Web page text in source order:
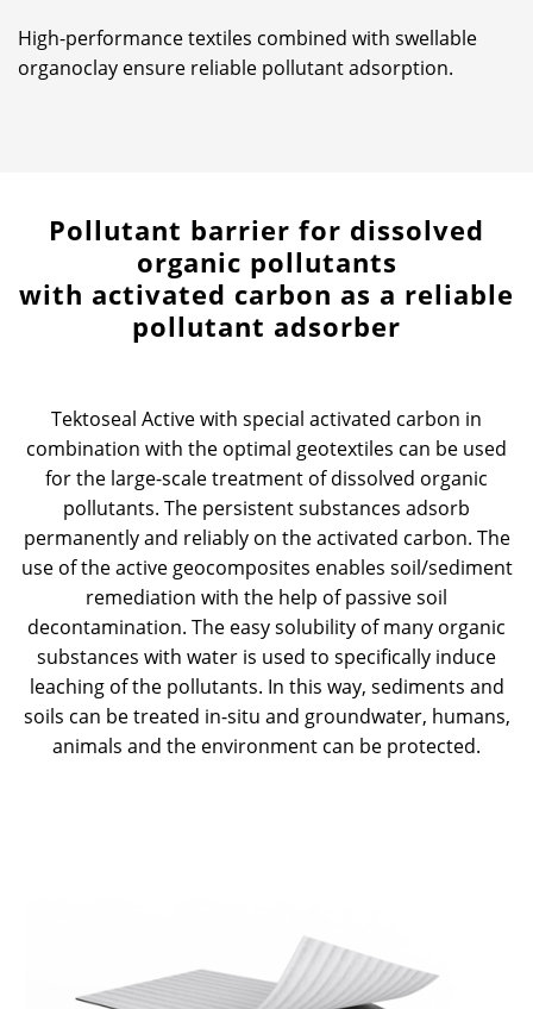
High-performance textiles combined with swellable
organoclay ensure reliable pollutant adsorption.
Pollutant barrier for dissolved
organic pollutants
with activated carbon as a reliable
pollutant adsorber
Tektoseal Active with special activated carbon in
combination with the optimal geotextiles can be used
for the large-scale treatment of dissolved organic
pollutants. The persistent substances adsorb
permanently and reliably on the activated carbon. The
use of the active geocomposites enables soil/sediment
remediation with the help of passive soil
decontamination. The easy solubility of many organic
substances with water is used to specifically induce
leaching of the pollutants. In this way, sediments and
soils can be treated in-situ and groundwater, humans,
animals and the environment can be protected.